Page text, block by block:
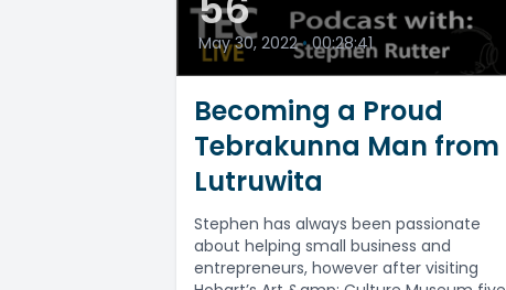
May 30, 2022 • 00:28:41
Becoming a Proud
Tebrakunna Man from
Lutruwita
Stephen has always been passionate
about helping small business and
entrepreneurs, however after visiting